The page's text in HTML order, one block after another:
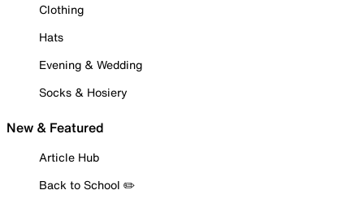
Clothing
Hats
Evening & Wedding
Socks & Hosiery
New & Featured
Article Hub
Back to School ✏️